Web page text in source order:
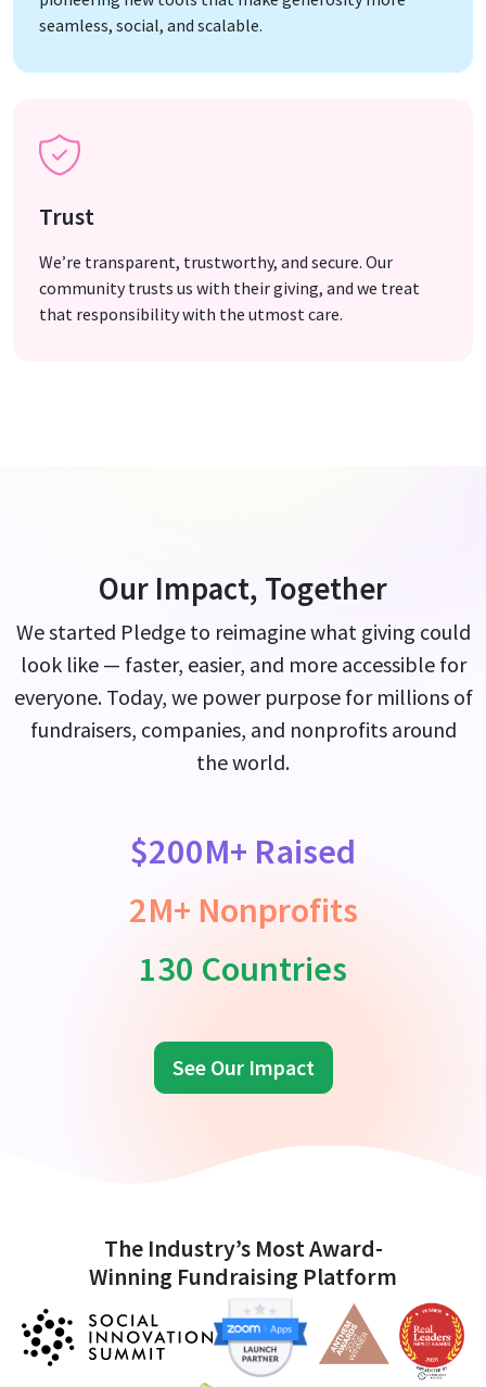
seamless, social, and scalable.
Trust
We’re transparent, trustworthy, and secure. Our
community trusts us with their giving, and we treat
that responsibility with the utmost care.
Our Impact, Together
We started Pledge to reimagine what giving could
look like — faster, easier, and more accessible for
everyone. Today, we power purpose for millions of
fundraisers, companies, and nonprofits around
the world.
$200M+ Raised
2M+ Nonprofits
130 Countries
See Our Impact
The Industry’s Most Award-
Winning Fundraising Platform